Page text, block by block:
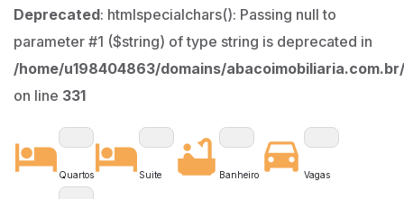
Deprecated: htmlspecialchars(): Passing null to
parameter #1 ($string) of type string is deprecated in
/home/u198404863/domains/
on line 331
Quartos Suite Banheiro Vagas